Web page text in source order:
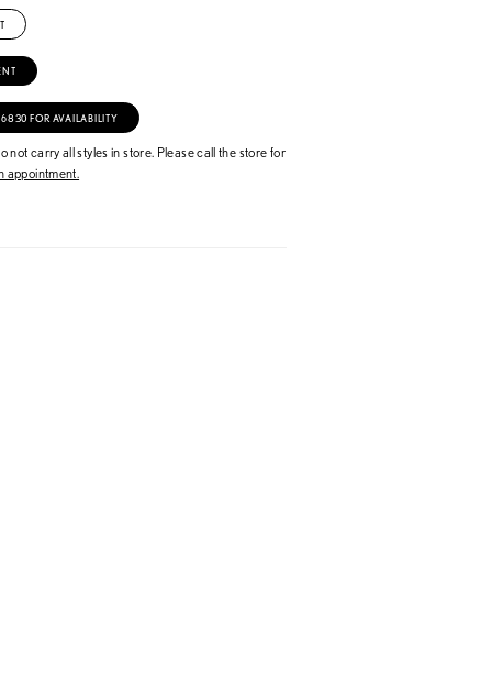
FOR AVAILABILITY
not carry all styles in store. Please call the store for
appointment.